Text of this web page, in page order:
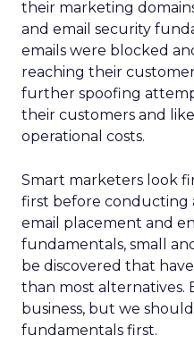
their marketing
and email security
emails were blocked
reaching their
further spoofing
their customers and
operational costs.
Smart marketers look
first before conducting
email placement and
fundamentals, small
be discovered that
than most alternatives.
business, but we
fundamentals first.